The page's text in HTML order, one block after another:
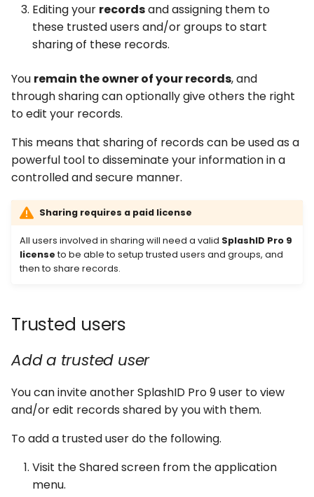
Editing your recordsand assigning them to
these trusted users and/or groups to start
sharing of these records.
You remain the owner of your records, and
through sharing can optionally give others the right
to edit your records.
This means that sharing of records can be used as a
powerful tool to disseminate your information in a
controlled and secure manner.
Sharing requires a paid license
All users involved in sharing will need a valid SplashID Pro 9
license to be able to setup trusted users and groups, and
then to share records.
Trusted users
Add a trusted user
You can invite another SplashID Pro 9 user to view
and/or edit records shared by you with them.
To add a trusted user do the following.
Visit the Shared screen from the application
menu.